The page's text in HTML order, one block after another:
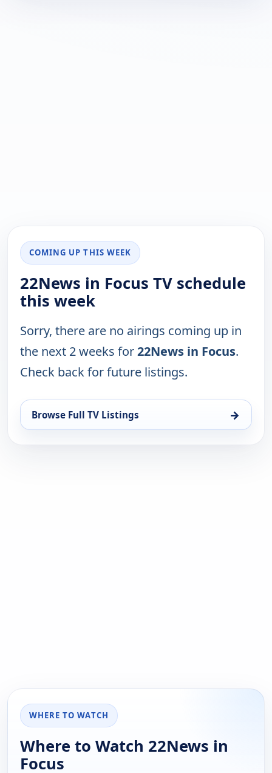
COMING UP THIS WEEK
22News in Focus TV schedule
this week
Sorry, there are no airings coming up in
the next 2 weeks for22News in Focus.
Check back for future listings.
Browse Full TV Listings →
WHERE TO WATCH
Where to Watch 22News in
Focus